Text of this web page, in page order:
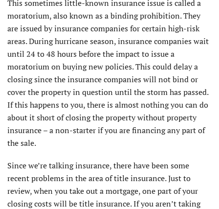
This sometimes little-known insurance issue is called a
moratorium, also known as a binding prohibition. They
are issued by insurance companies for certain high-risk
areas. During hurricane season, insurance companies wait
until 24 to 48 hours before the impact to issue a
moratorium on buying new policies. This could delay a
closing since the insurance companies will not bind or
cover the property in question until the storm has passed.
If this happens to you, there is almost nothing you can do
about it short of closing the property without property
insurance – a non-starter if you are financing any part of
the sale.
Since we’re talking insurance, there have been some
recent problems in the area of title insurance. Just to
review, when you take out a mortgage, one part of your
closing costs will be title insurance. If you aren’t taking